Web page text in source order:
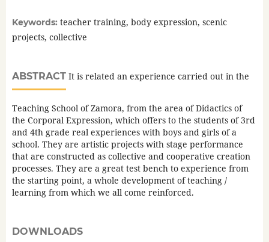
Keywords: teacher training, body expression, scenic
projects, collective
ABSTRACTIt is related an experience carried out in the
Teaching School of Zamora, from the area of Didactics of
the Corporal Expression, which offers to the students of 3rd
and 4th grade real experiences with boys and girls of a
school. They are artistic projects with stage performance
that are constructed as collective and cooperative creation
processes. They are a great test bench to experience from
the starting point, a whole development of teaching /
learning from which we all come reinforced.
DOWNLOADS